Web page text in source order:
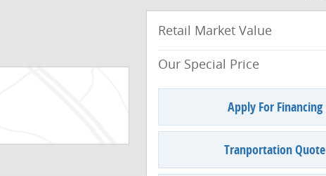
Retail Market Value
Our Special Price
Apply For Financing
Tranportation Quote